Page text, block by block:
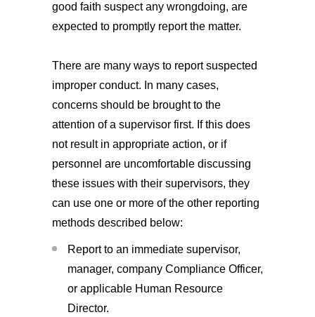
good faith suspect any wrongdoing, are
expected to promptly report the matter.
There are many ways to report suspected
improper conduct. In many cases,
concerns should be brought to the
attention of a supervisor first. If this does
not result in appropriate action, or if
personnel are uncomfortable discussing
these issues with their supervisors, they
can use one or more of the other reporting
methods described below:
Report to an immediate supervisor,
manager, company Compliance Officer,
or applicable Human Resource
Director.